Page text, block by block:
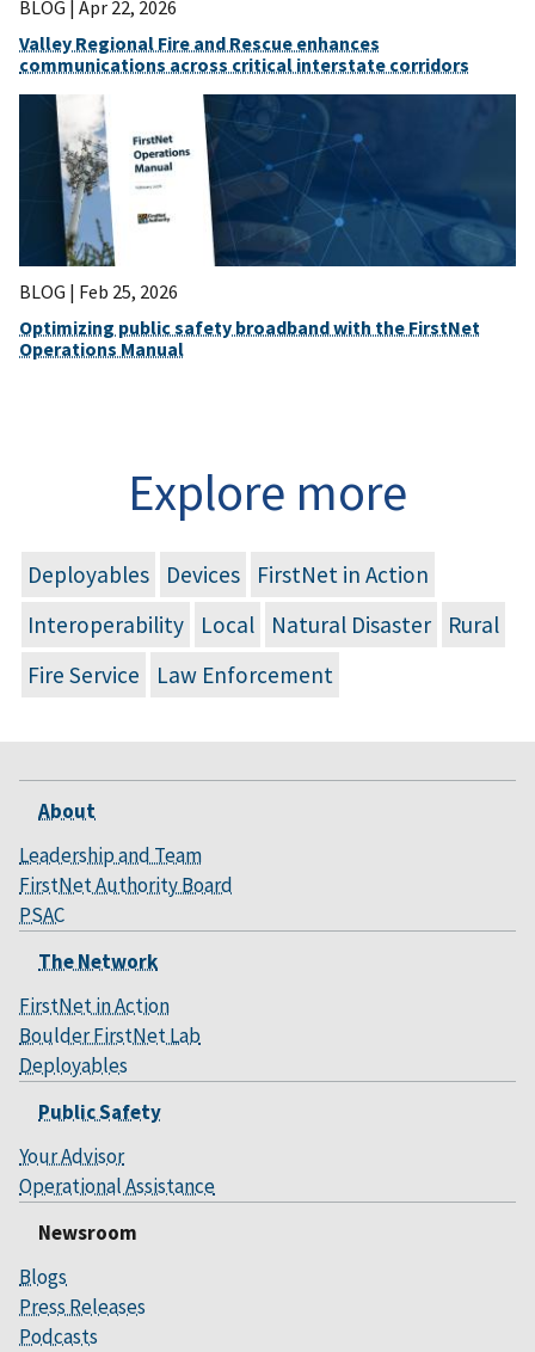
BLOG | Apr 22, 2026
Valley Regional Fire and Rescue enhances
communications across critical interstate corridors
BLOG | Feb 25, 2026
Optimizing public safety broadband with the FirstNet
Operations Manual
Explore more
Deployables Devices
FirstNet in Action
Interoperability
Local Natural Disaster
Rural
Fire Service
Law Enforcement
About
Leadership and Team
FirstNet Authority Board
PSAC
The Network
FirstNet in Action
Boulder FirstNet Lab
Deployables
Public Safety
Your Advisor
Operational Assistance
Newsroom
Blogs
Press Releases
Podcasts